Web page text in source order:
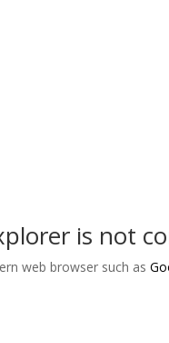
is not
web browser such as